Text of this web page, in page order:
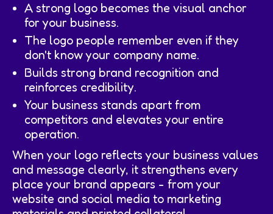
A strong logo becomes the visual anchor
for your business.
The logo people remember even if they
don't know your company name.
Builds strong brand recognition and
reinforces credibility.
Your business stands apart from
competitors and elevates your entire
operation.
When your logo reflects your business values
and message clearly, it strengthens every
place your brand appears - from your
website and social media to marketing